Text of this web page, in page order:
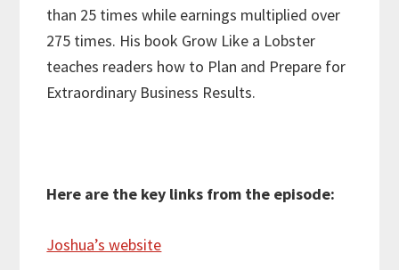
than 25 times while earnings multiplied over
275 times. His book Grow Like a Lobster
teaches readers how to Plan and Prepare for
Extraordinary Business Results.
Here are the key links from the episode:
Joshua’s website